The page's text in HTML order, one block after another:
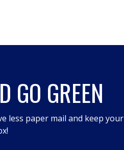
GO GREEN
less paper mail and keep your